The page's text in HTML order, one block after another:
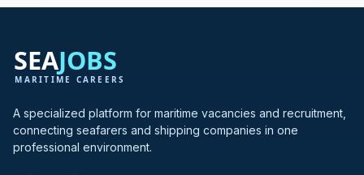
A specialized platform for maritime vacancies and recruitment,
connecting seafarers and shipping companies in one
professional environment.